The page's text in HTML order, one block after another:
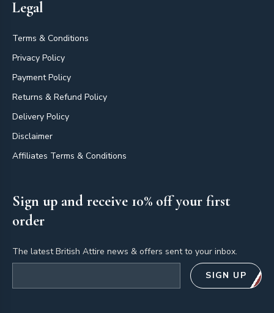
Legal
Terms & Conditions
Privacy Policy
Payment Policy
Returns & Refund Policy
Delivery Policy
Disclaimer
Affiliates Terms & Conditions
Sign up and receive 10% off your first
order
The latest British Attire news & offers sent to your inbox.
SIGN UP